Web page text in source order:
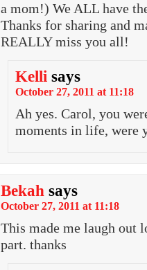
a mom!) We ALL have
Thanks for sharing and
REALLY miss you all!
Kelli says
October 27, 2011 at 11:18
Ah yes. Carol, you
moments in life, were
Bekah says
October 27, 2011 at 11:18
This made me laugh out
part. thanks